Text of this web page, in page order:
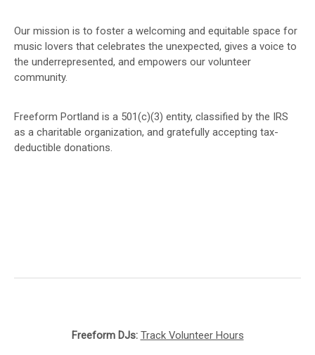
Our mission is to foster a welcoming and equitable space for
music lovers that celebrates the unexpected, gives a voice to
the underrepresented, and empowers our volunteer
community.
Freeform Portland is a 501(c)(3) entity, classified by the IRS
as a charitable organization, and gratefully accepting tax-
deductible donations.
Freeform DJs: Track Volunteer Hours